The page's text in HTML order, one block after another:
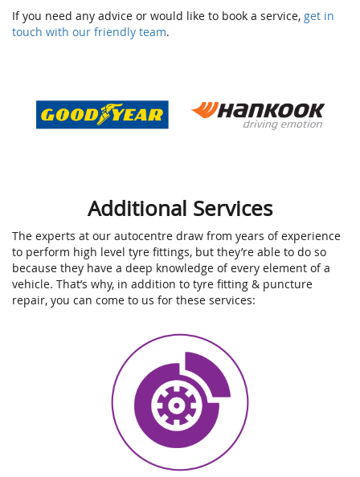
If you need any advice or would like to book a service, get in
touch with our friendly team.
Additional Services
The experts at our autocentre draw from years of experience
to perform high level tyre fittings, but they’re able to do so
because they have a deep knowledge of every element of a
vehicle. That’s why, in addition to tyre fitting & puncture
repair, you can come to us for these services: